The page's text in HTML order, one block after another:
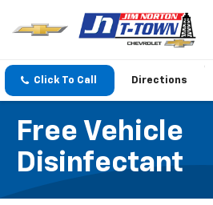
Click To Call Directions
Free Vehicle
Disinfectant